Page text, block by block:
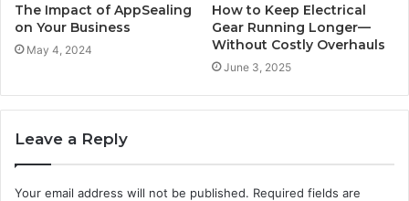
The Impact of AppSealing
on Your Business
May 4, 2024
How to Keep Electrical
Gear Running Longer—
Without Costly Overhauls
June 3, 2025
Leave a Reply
Your email address will not be published. Required fields are